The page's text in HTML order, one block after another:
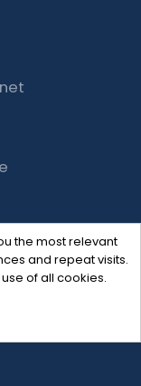
the most relevant
and repeat visits.
of all cookies.